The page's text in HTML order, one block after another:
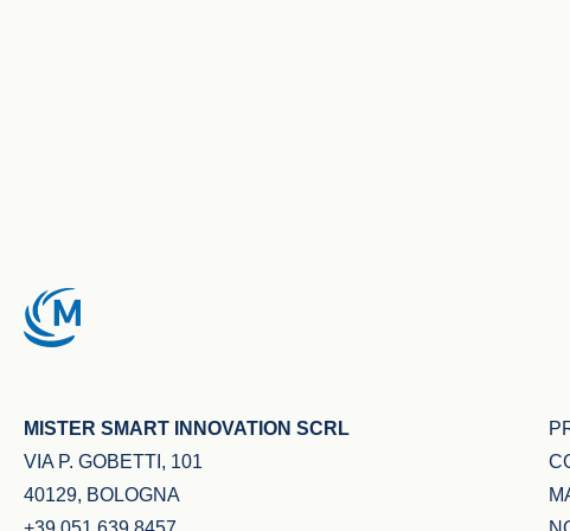
MISTER SMART INNOVATION SCRL
VIA P. GOBETTI, 101
40129, BOLOGNA